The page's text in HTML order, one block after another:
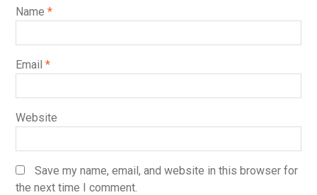
Name *
Email *
Website
Save my name, email, and website in this browser for
the next time I comment.